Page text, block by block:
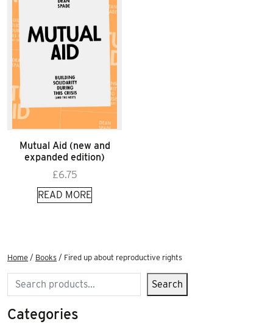
Mutual Aid (new and
expanded edition)
£6.75
READ MORE
Home / Books / Fired up about reproductive rights
Search Search
Categories